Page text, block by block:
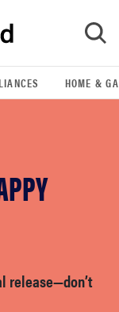
GO
HOME &
release—don’t